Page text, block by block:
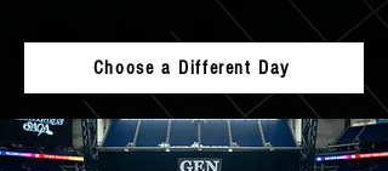
Choose a Different Day